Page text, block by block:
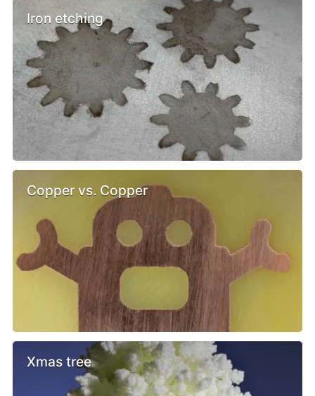
Iron etching
Copper vs. Copper
Xmas tree